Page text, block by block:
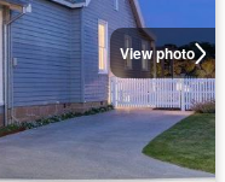
View photo